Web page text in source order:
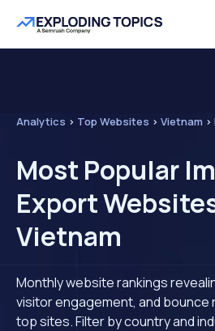
Analytics > Top Websites > Vietnam >
Most Popular
Export
Vietnam
Monthly website rankings
visitor engagement, and
top sites. Filter by country and